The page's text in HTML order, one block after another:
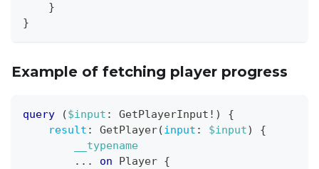
}
}
Example of fetching player progress
query ($input : GetPlayerInput ! )
{
result : GetPlayer(input : $input)
{
__typename
...
on Player {